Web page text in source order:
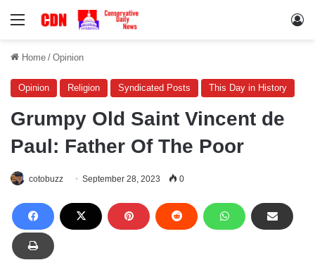
Menu
Home / Opinion
Opinion Religion Syndicated Posts This Day in History
Grumpy Old Saint Vincent de
Paul: Father Of The Poor
cotobuzz September 28, 2023 0